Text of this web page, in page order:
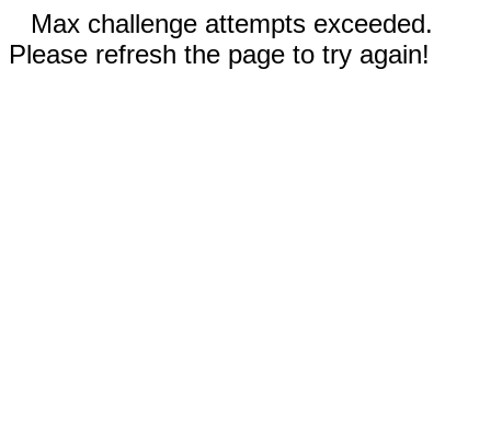
Max challenge attempts exceeded.
Please refresh the page to try again!